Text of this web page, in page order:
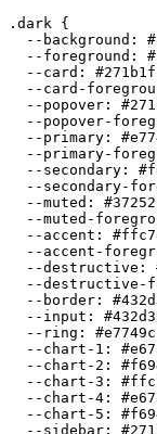
.dark {
  --background:
  --foreground:
  --card:
#271b1f
--card-
  --popover:
--popover-
  --primary:
--primary-
  --secondary:
--secondary-
  --muted:
--muted-
  --accent:
--accent-
  --destructive:
--destructive-
  --border:
  --input:
  --ring:
#e7749c
  --chart-1:
  --chart-2:
  --chart-3:
  --chart-4:
  --chart-5:
  --sidebar: